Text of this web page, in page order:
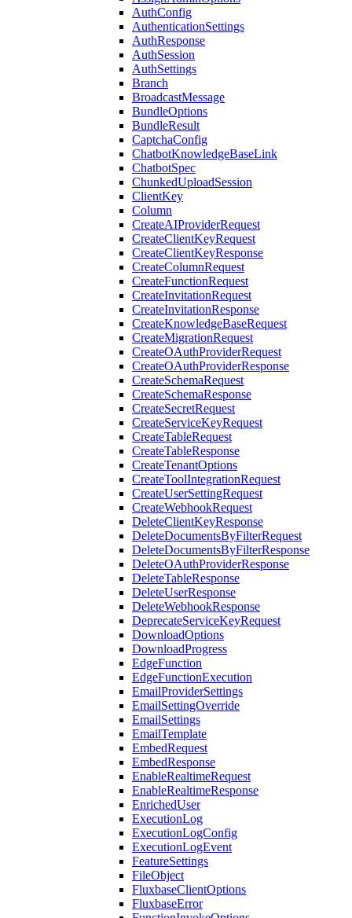
AuthConfig
AuthenticationSettings
AuthResponse
AuthSession
AuthSettings
Branch
BroadcastMessage
BundleOptions
BundleResult
CaptchaConfig
ChatbotKnowledgeBaseLink
ChatbotSpec
ChunkedUploadSession
ClientKey
Column
CreateAIProviderRequest
CreateClientKeyRequest
CreateClientKeyResponse
CreateColumnRequest
CreateFunctionRequest
CreateInvitationRequest
CreateInvitationResponse
CreateKnowledgeBaseRequest
CreateMigrationRequest
CreateOAuthProviderRequest
CreateOAuthProviderResponse
CreateSchemaRequest
CreateSchemaResponse
CreateSecretRequest
CreateServiceKeyRequest
CreateTableRequest
CreateTableResponse
CreateTenantOptions
CreateToolIntegrationRequest
CreateUserSettingRequest
CreateWebhookRequest
DeleteClientKeyResponse
DeleteDocumentsByFilterRequest
DeleteDocumentsByFilterResponse
DeleteOAuthProviderResponse
DeleteTableResponse
DeleteUserResponse
DeleteWebhookResponse
DeprecateServiceKeyRequest
DownloadOptions
DownloadProgress
EdgeFunction
EdgeFunctionExecution
EmailProviderSettings
EmailSettingOverride
EmailSettings
EmailTemplate
EmbedRequest
EmbedResponse
EnableRealtimeRequest
EnableRealtimeResponse
EnrichedUser
ExecutionLog
ExecutionLogConfig
ExecutionLogEvent
FeatureSettings
FileObject
FluxbaseClientOptions
FluxbaseError